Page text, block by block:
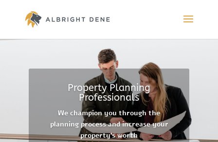
Property Planning
Professionals
We champion you through the
planning process and increase your
property’s worth